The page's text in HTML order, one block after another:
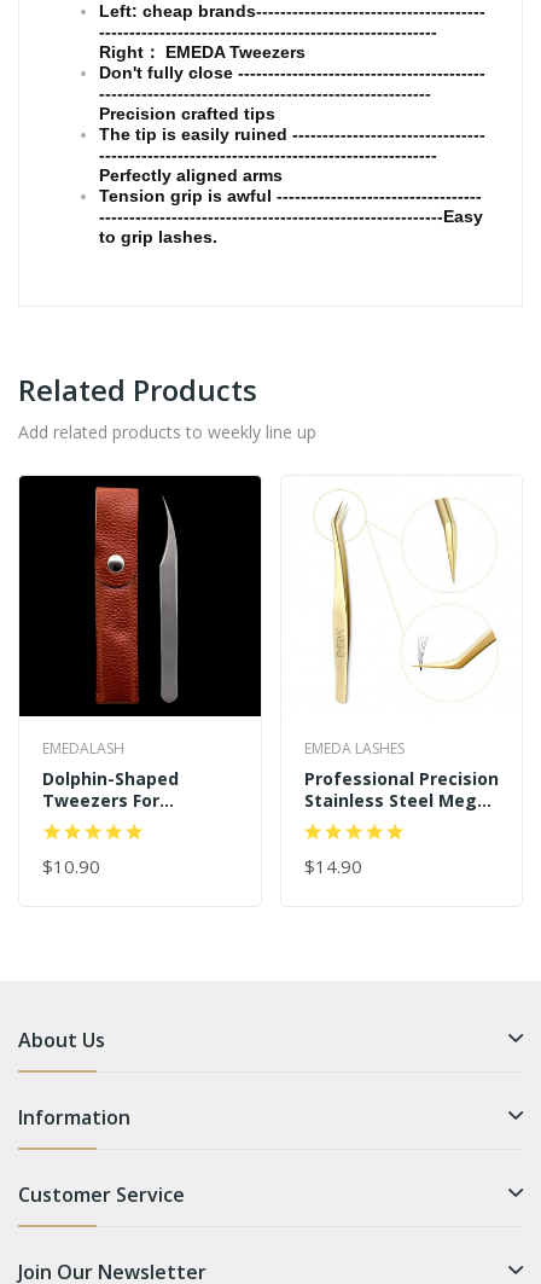
Left: cheap brands--------------------------------------
--------------------------------------------------------
Right： EMEDA Tweezers
Don't fully close -----------------------------------------
-------------------------------------------------------
Precision crafted tips
The tip is easily ruined --------------------------------
--------------------------------------------------------
Perfectly aligned arms
Tension grip is awful ----------------------------------
---------------------------------------------------------Easy
to grip lashes.
Related Products
Add related products to weekly line up
EMEDALASH
Dolphin-Shaped
Tweezers For
Individual And 3D-6D
Volume Lashes
Tweezers
$10.90
EMEDA LASHES
Professional Precision
Stainless Steel Mega
Curved Angled Tips
Dolphin 45 Degree
Gold Eyelash
$14.90
About Us
Information
Customer Service
Join Our Newsletter